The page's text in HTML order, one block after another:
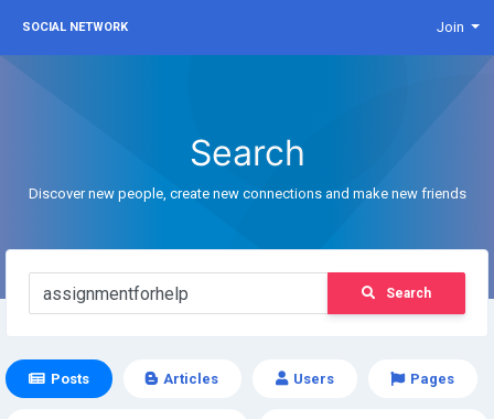
SOCIAL NETWORK Join
Search
Discover new people, create new connections and make new friends
Search
Posts Articles Users Pages